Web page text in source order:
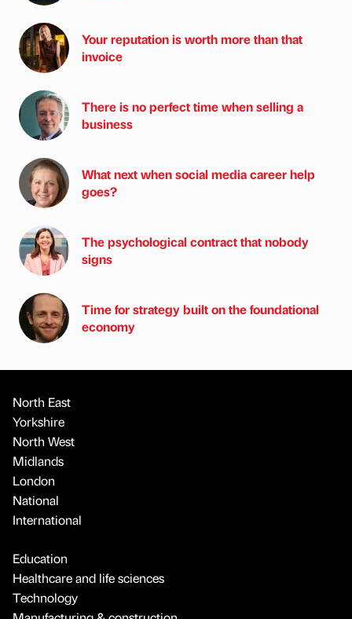
Your reputation is worth more than that
invoice
There is no perfect time when selling a
business
What next when social media career help
goes?
The psychological contract that nobody
signs
Time for strategy built on the foundational
economy
North East
Yorkshire
North West
Midlands
London
National
International
Education
Healthcare and life sciences
Technology